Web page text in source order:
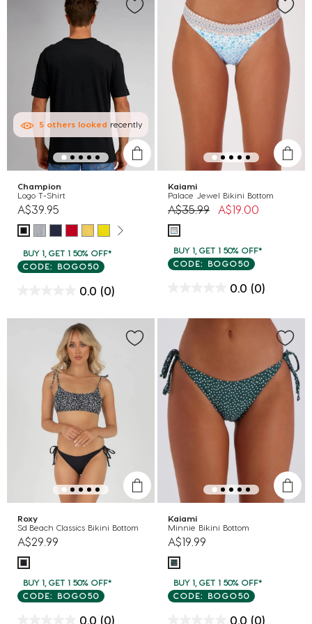
5 others looked recently
Champion
Logo T-Shirt
A$39.95
BUY 1, GET 1 50% OFF*
CODE: BOGO50
0.0 (0)
Kaiami
Palace Jewel Bikini Bottom
Price reduced from
A$35.99toA$19.00
BUY 1, GET 1 50% OFF*
CODE: BOGO50
0.0 (0)
Roxy
Sd Beach Classics Bikini Bottom
A$29.99
BUY 1, GET 1 50% OFF*
CODE: BOGO50
0.0 (0)
Kaiami
Minnie Bikini Bottom
A$19.99
BUY 1, GET 1 50% OFF*
CODE: BOGO50
0.0 (0)